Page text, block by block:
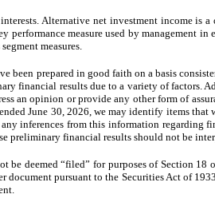
Alternative net investment income is a
measure used by management
measures.
been prepared in good faith on a basis
financial results due to a variety of
an opinion or provide any other form of
June 30, 2026, we may identify items
inferences from this information
preliminary financial results should not be
deemed “filed” for purposes of Section
pursuant to the Securities Act of